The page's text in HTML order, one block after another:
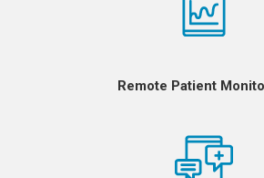
Remote Patient